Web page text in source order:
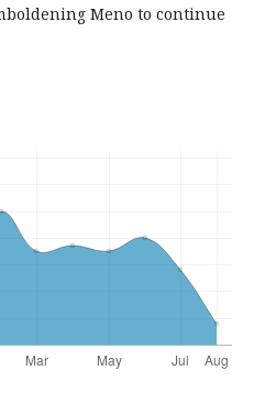
Meno to continue